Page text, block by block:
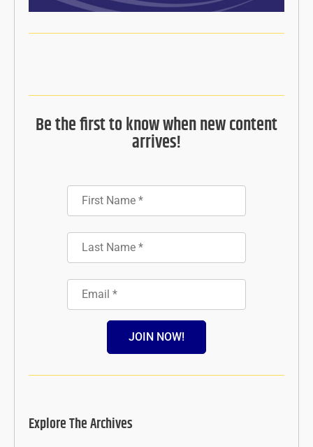
Be the first to know when new content
arrives!
JOIN NOW!
Explore The Archives